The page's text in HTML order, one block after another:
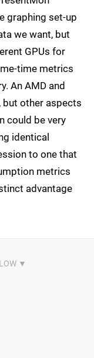
graphing set-up
we want, but
GPUs for
time metrics
An AMD and
but other aspects
could be very
identical
to one that
metrics
advantage